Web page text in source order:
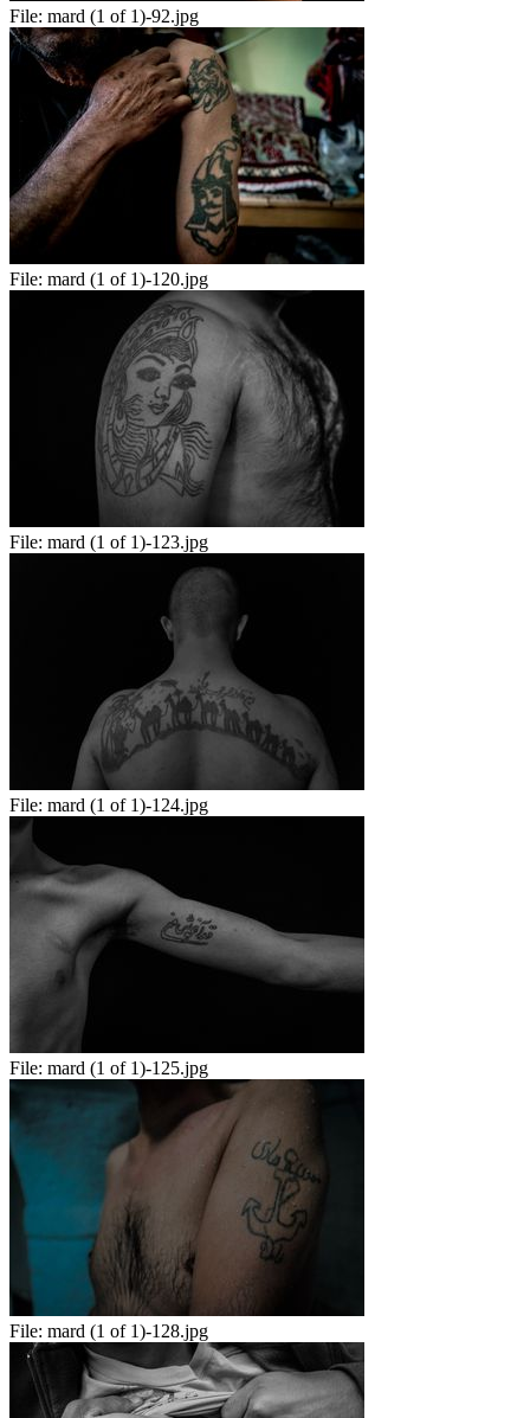
File: mard (1 of 1)-92.jpg
File: mard (1 of 1)-120.jpg
File: mard (1 of 1)-123.jpg
File: mard (1 of 1)-124.jpg
File: mard (1 of 1)-125.jpg
File: mard (1 of 1)-128.jpg